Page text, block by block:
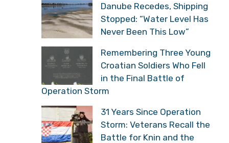
Danube Recedes, Shipping
Stopped: “Water Level Has
Never Been This Low”
Remembering Three Young
Croatian Soldiers Who Fell
in the Final Battle of
Operation Storm
31 Years Since Operation
Storm: Veterans Recall the
Battle for Knin and the